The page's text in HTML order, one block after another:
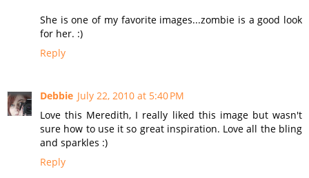
She is one of my favorite images...zombie is a good look
for her. :)
Reply
Debbie July 22, 2010 at 5:40 PM
Love this Meredith, I really liked this image but wasn't
sure how to use it so great inspiration. Love all the bling
and sparkles :)
Reply